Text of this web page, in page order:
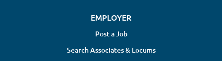
EMPLOYER
Post a Job
Search Associates & Locums